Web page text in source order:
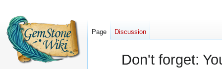
Don't forget:
Page Discussion